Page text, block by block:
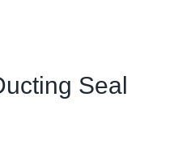
Seal